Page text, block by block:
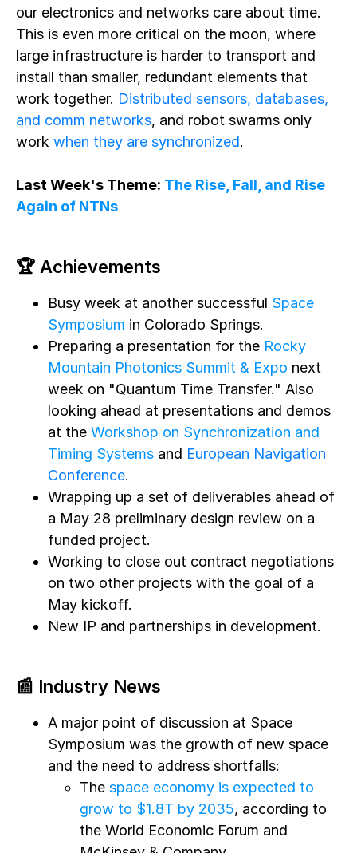
our electronics and networks care about time.
This is even more critical on the moon, where
large infrastructure is harder to transport and
install than smaller, redundant elements that
work together. Distributed sensors, databases,
and comm networks, and robot swarms only
work when they are synchronized.
Last Week's Theme: The Rise, Fall, and Rise
Again of NTNs
🏆 Achievements
Busy week at another successful Space
Symposium in Colorado Springs.
Preparing a presentation for the Rocky
Mountain Photonics Summit & Expo next
week on "Quantum Time Transfer." Also
looking ahead at presentations and demos
at the Workshop on Synchronization and
Timing Systems and European Navigation
Conference.
Wrapping up a set of deliverables ahead of
a May 28 preliminary design review on a
funded project.
Working to close out contract negotiations
on two other projects with the goal of a
May kickoff.
New IP and partnerships in development.
📰 Industry News
A major point of discussion at Space
Symposium was the growth of new space
and the need to address shortfalls:
The space economy is expected to
grow to $1.8T by 2035, according to
the World Economic Forum and